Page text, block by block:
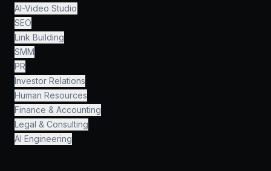
AI-Video Studio
SEO
Link Building
SMM
PR
Investor Relations
Human Resources
Finance & Accounting
Legal & Consulting
AI Engineering